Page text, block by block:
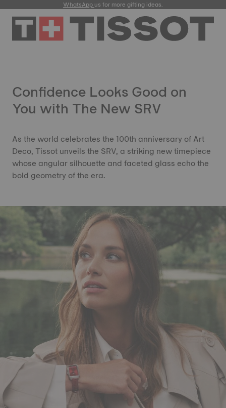
WhatsAppus for more gifting ideas.
Confidence Looks Good on
You with The New SRV
As the world celebrates the 100th anniversary of Art
Deco, Tissot unveils the SRV, a striking new timepiece
whose angular silhouette and faceted glass echo the
bold geometry of the era.